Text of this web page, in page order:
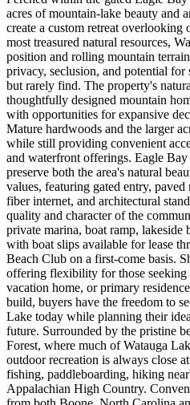
acres of mountain-lake beauty and
create a custom retreat overlooking
most treasured natural resources,
position and rolling mountain
privacy, seclusion, and potential
but rarely find. The property's
thoughtfully designed mountain
with opportunities for expansive
Mature hardwoods and the larger
while still providing convenient
and waterfront offerings. Eagle
preserve both the area's natural
values, featuring gated entry,
fiber internet, and architectural
quality and character of the
private marina, boat ramp, lakeside
with boat slips available for lease
Beach Club on a first-come basis.
offering flexibility for those seeking
vacation home, or primary
build, buyers have the freedom to
Lake today while planning their
future. Surrounded by the pristine
Forest, where much of Watauga
outdoor recreation is always close
fishing, paddleboarding, hiking
Appalachian High Country.